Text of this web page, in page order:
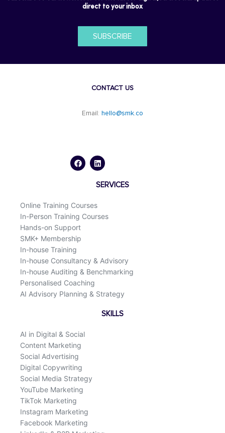
direct to your inbox
SUBSCRIBE
CONTACT US
Email: hello@smk.co
c
e
n
k
d
i
SERVICES
Online Training Courses
In-Person Training Courses
Hands-on Support
SMK+ Membership
In-house Training
In-house Consultancy & Advisory
In-house Auditing & Benchmarking
Personalised Coaching
AI Advisory Planning & Strategy
SKILLS
AI in Digital & Social
Content Marketing
Social Advertising
Digital Copywriting
Social Media Strategy
YouTube Marketing
TikTok Marketing
Instagram Marketing
Facebook Marketing